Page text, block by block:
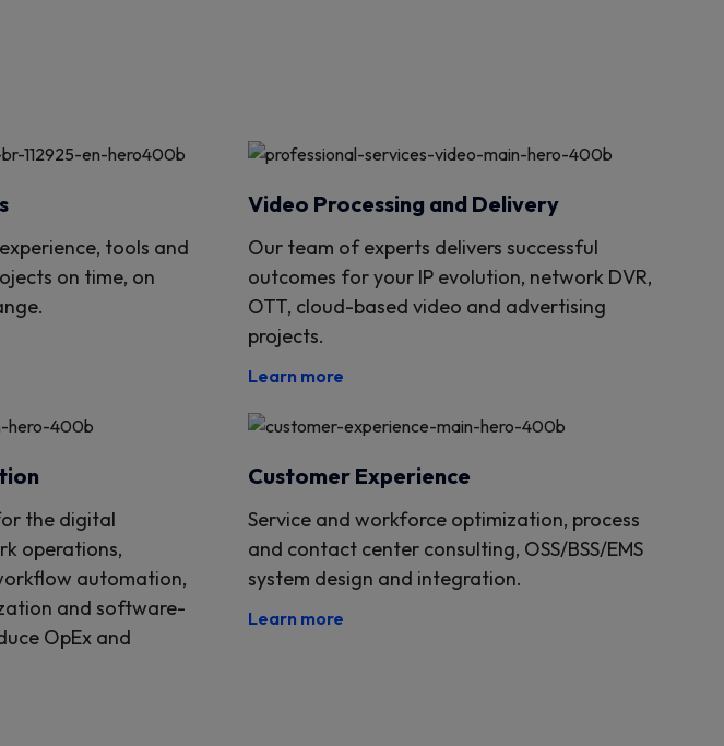
tools and
on time, on
Video Processing and Delivery
Our team of experts delivers successful
outcomes for your IP evolution, network DVR,
OTT, cloud-based video and advertising
projects.
Learn more
the digital
operations,
automation,
and software-
OpEx and
Customer Experience
Service and workforce optimization, process
and contact center consulting, OSS/BSS/EMS
system design and integration.
Learn more